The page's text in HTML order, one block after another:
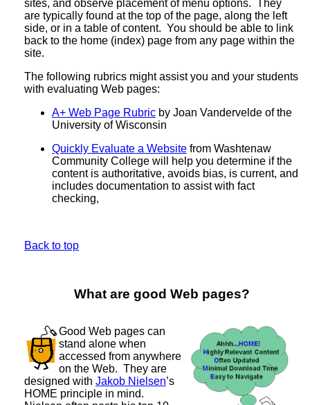
sites, and observe placement of menu options. They
are typically found at the top of the page, along the left
side, or in a table of content. You should be able to link
back to the home (index) page from any page within the
site.
The following rubrics might assist you and your students
with evaluating Web pages:
A+ Web Page Rubric by Joan Vandervelde of the
University of Wisconsin
Quickly Evaluate a Website from Washtenaw
Community College will help you determine if the
content is authoritative, avoids bias, is current, and
includes documentation to assist with fact
checking,
Back to top
What are good Web pages?
Good Web pages can
stand alone when
accessed from anywhere
on the Web. They are
designed with Jakob Nielsen’s
HOME principle in mind.